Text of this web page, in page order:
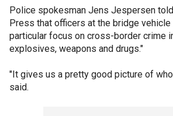
Police spokesman Jens Jespersen
Press that officers at the bridge vehicle
particular focus on cross-border crime
explosives, weapons and drugs."
"It gives us a pretty good picture of
said.